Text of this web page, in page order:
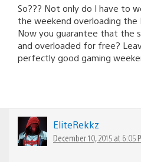
So??? Not only do I have to
the weekend overloading the
Now you guarantee that the
and overloaded for free?
perfectly good gaming
EliteRekkz
December 10, 2015 at 6:05